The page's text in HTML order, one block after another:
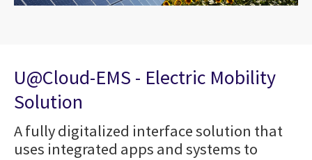
U@Cloud-EMS - Electric Mobility
Solution
A fully digitalized interface solution that
uses integrated apps and systems to